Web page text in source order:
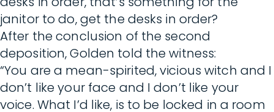
janitor to do, get the desks in order?
After the conclusion of the second
deposition, Golden told the witness:
“You are a mean-spirited, vicious witch and I
don’t like your face and I don’t like your
voice. What I’d like, is to be locked in a room